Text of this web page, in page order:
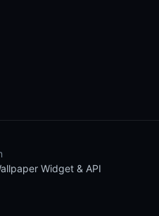
Widget & API